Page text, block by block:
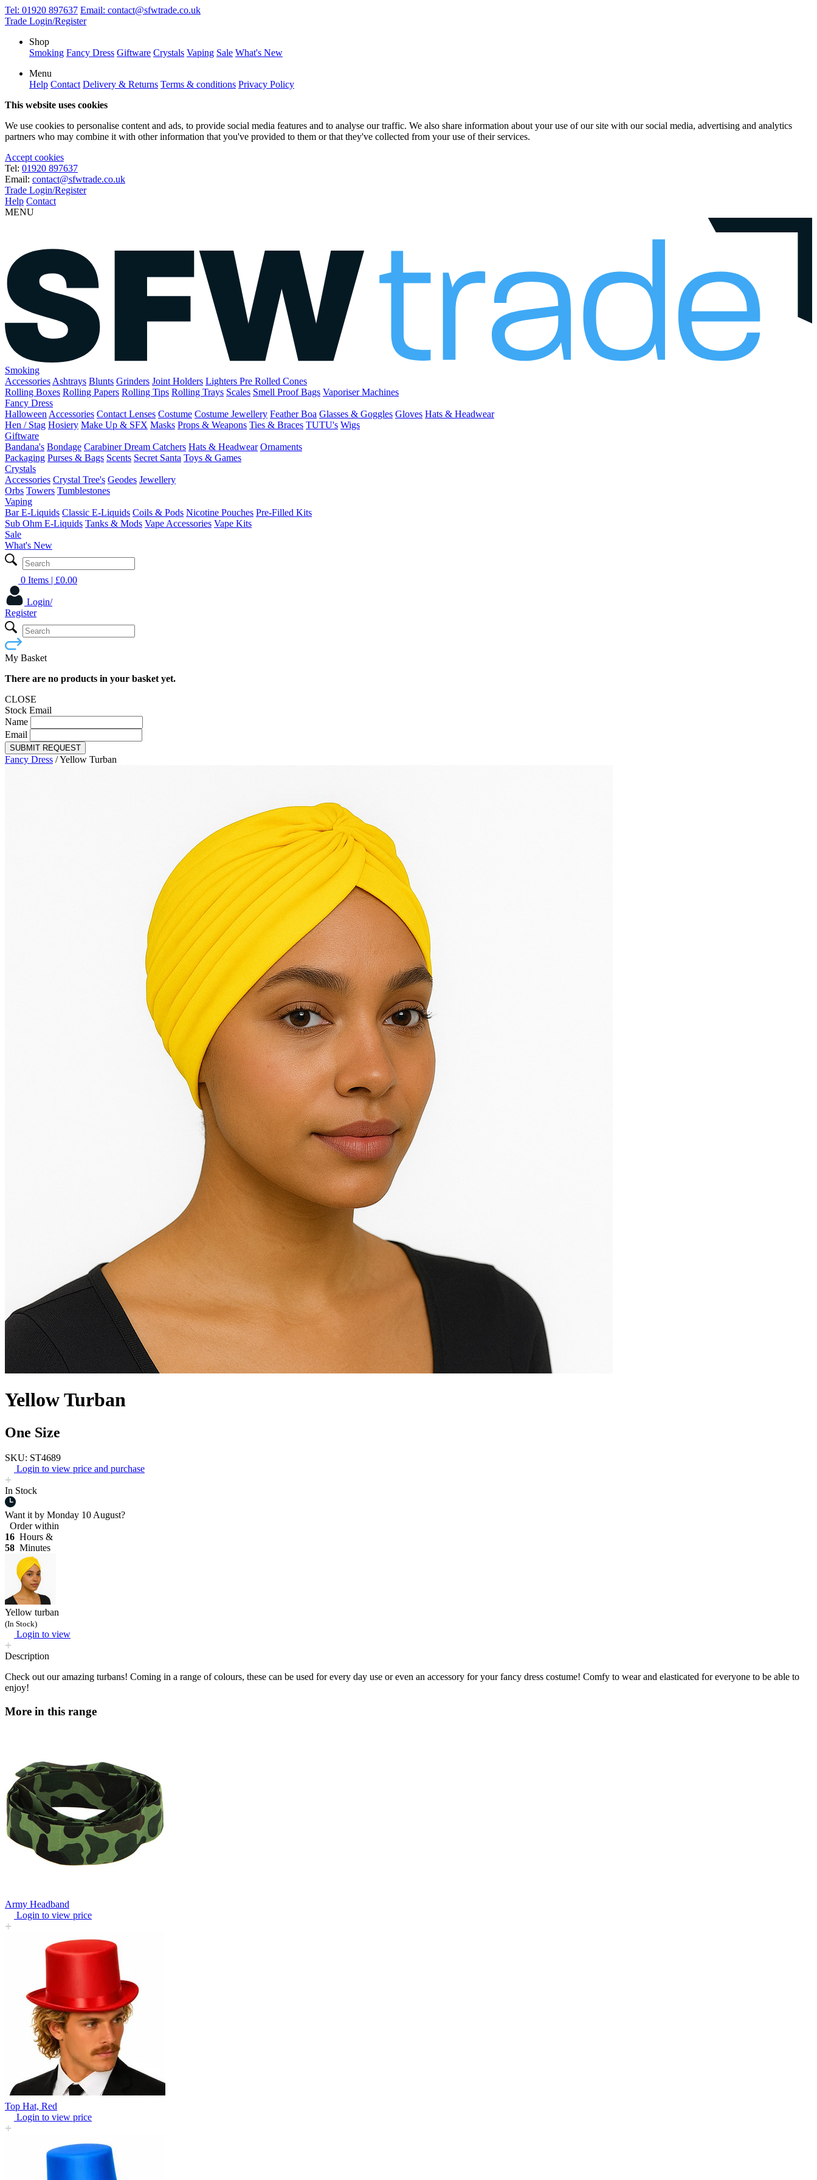
Tel: 01920 897637 Email: contact@sfwtrade.co.uk
Trade Login/Register
Shop
Smoking Fancy Dress Giftware Crystals Vaping Sale What's New
Menu
Help Contact Delivery & Returns Terms & conditions Privacy Policy
This website uses cookies
We use cookies to personalise content and ads, to provide social media features and to analyse our traffic. We also share information about your use of our site with our social media, advertising and analytics
partners who may combine it with other information that you've provided to them or that they've collected from your use of their services.
Accept cookies
Tel: 01920 897637
Email: contact@sfwtrade.co.uk
Trade Login/Register
Help Contact
MENU
Smoking
Accessories Ashtrays Blunts Grinders Joint Holders Lighters Pre Rolled Cones
Rolling Boxes Rolling Papers Rolling Tips Rolling Trays Scales Smell Proof Bags Vaporiser Machines
Fancy Dress
Halloween Accessories Contact Lenses Costume Costume Jewellery Feather Boa Glasses & Goggles Gloves Hats & Headwear
Hen / Stag Hosiery Make Up & SFX Masks Props & Weapons Ties & Braces TUTU's Wigs
Giftware
Bandana's Bondage CarabinerDream Catchers Hats & Headwear Ornaments
Packaging Purses & Bags Scents Secret Santa Toys & Games
Crystals
Accessories Crystal Tree's Geodes Jewellery
Orbs Towers Tumblestones
Vaping
Bar E-Liquids Classic E-Liquids Coils & Pods Nicotine Pouches Pre-Filled Kits
Sub Ohm E-Liquids Tanks & Mods Vape Accessories Vape Kits
Sale
What's New
0 Items | £0.00
Login/
Register
My Basket
There are no products in your basket yet.
CLOSE
Stock Email
Name
Email
SUBMIT REQUEST
Fancy Dress /Yellow Turban
Yellow Turban
One Size
SKU: ST4689
Login to view price and purchase
In Stock
Want it by Monday 10 August?
Order within
16 Hours &
58 Minutes
Yellow turban
(In Stock)
Login to view
Description
Check out our amazing turbans! Coming in a range of colours, these can be used for every day use or even an accessory for your fancy dress costume! Comfy to wear and elasticated for everyone to be able to
enjoy!
More in this range
Army Headband
Login to view price
Top Hat, Red
Login to view price